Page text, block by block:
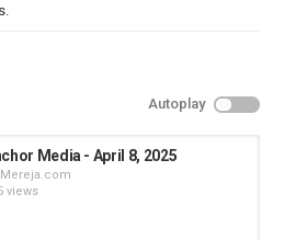
Autoplay
Media - April 8, 2025
Mereja.com
views